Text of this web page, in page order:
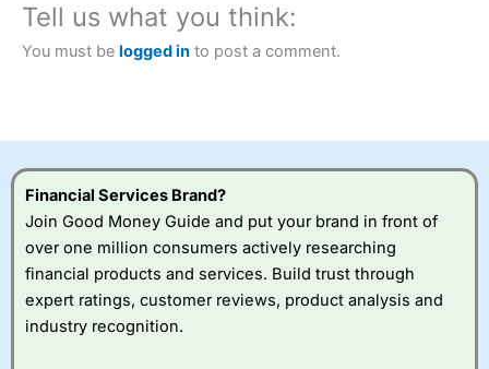
City Indexalso won our “Best Trader Tools” award in
2023 and “Best Trading App” in 2024 and “Best Spread
Betting Broker” in 2025..
this provider. You should consider whether you
Visit City Index
City Index
a good spread betting broker?
Tell us what you think:
You must be logged in to post a comment.
Financial Services Brand?
Join Good Money Guide and put your brand in front of
over one million consumers actively researching
financial products and services. Build trust through
expert ratings, customer reviews, product analysis and
industry recognition.